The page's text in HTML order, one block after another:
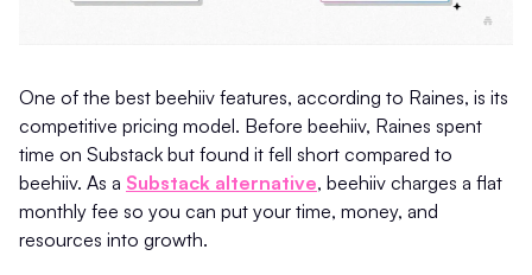
One of the best beehiiv features, according to Raines, is its
competitive pricing model. Before beehiiv, Raines spent
time on Substack but found it fell short compared to
beehiiv. As a Substack alternative, beehiiv charges a flat
monthly fee so you can put your time, money, and
resources into growth.